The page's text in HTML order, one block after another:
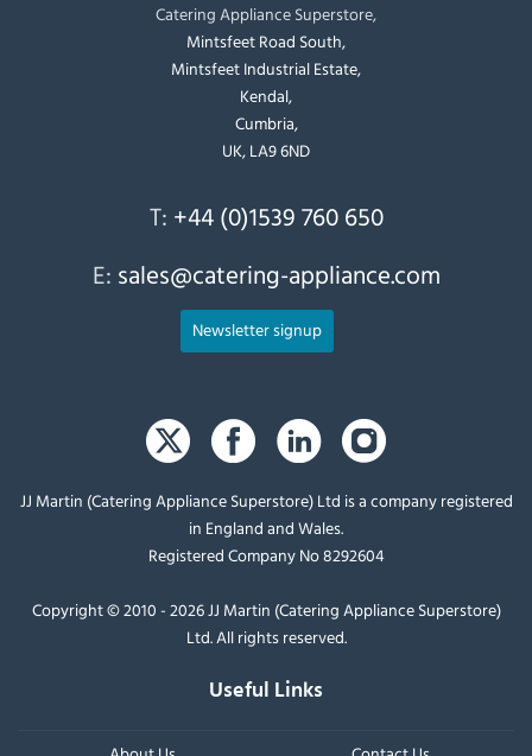
Catering Appliance Superstore,
Mintsfeet Road South,
Mintsfeet Industrial Estate,
Kendal,
Cumbria,
UK, LA9 6ND
T: +44 (0)1539 760 650
E: sales@catering-appliance.com
Newsletter signup
JJ Martin (Catering Appliance Superstore) Ltd is a company registered
in England and Wales.
Registered Company No 8292604
Copyright © 2010 - 2026 JJ Martin (Catering Appliance Superstore)
Ltd. All rights reserved.
Useful Links